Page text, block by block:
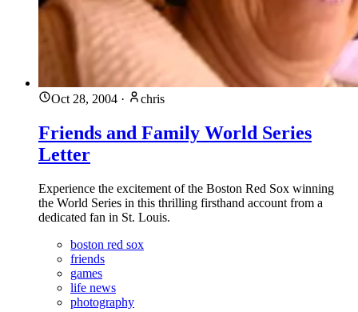
Oct 28, 2004 · chris
Friends and Family World Series
Letter
Experience the excitement of the Boston Red Sox winning
the World Series in this thrilling firsthand account from a
dedicated fan in St. Louis.
boston red sox
friends
games
life news
photography